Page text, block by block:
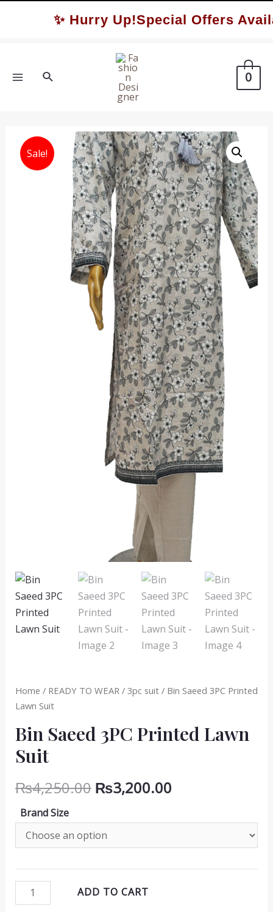
✨ Hurry Up!Special Offers
Search 0
Sale!
Home / READY TO WEAR/ 3pc suit/ Bin Saeed 3PC Printed
Lawn Suit
Bin Saeed 3PC Printed Lawn
Suit
₨4,250.00 Original
was:
₨3,200.00Current
Brand Size
Saeed
ADD TO CART